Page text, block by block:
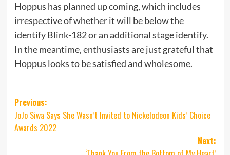
Hoppus has planned up coming, which includes
irrespective of whether it will be below the
identify Blink-182 or an additional stage identify.
In the meantime, enthusiasts are just grateful that
Hoppus looks to be satisfied and wholesome.
Post
navigation
Previous:
JoJo Siwa Says She Wasn’t Invited to Nickelodeon Kids’ Choice
Awards 2022
Next: